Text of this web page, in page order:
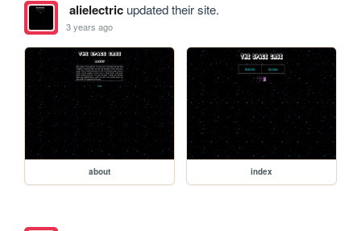
alielectricupdated their site.
3 years ago
about index